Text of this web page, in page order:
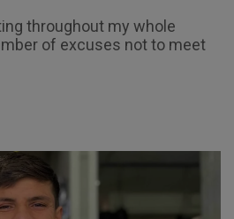
throughout my whole
of excuses not to meet